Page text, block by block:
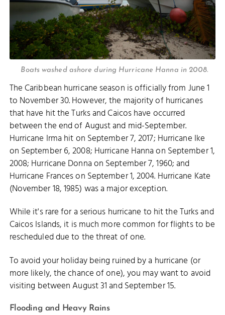
Boats washed ashore during Hurricane Hanna in 2008.
The Caribbean hurricane season is officially from June 1
to November 30. However, the majority of hurricanes
that have hit the Turks and Caicos have occurred
between the end of August and mid-September.
Hurricane Irma hit on September 7, 2017; Hurricane Ike
on September 6, 2008; Hurricane Hanna on September 1,
2008; Hurricane Donna on September 7, 1960; and
Hurricane Frances on September 1, 2004. Hurricane Kate
(November 18, 1985) was a major exception.
While it's rare for a serious hurricane to hit the Turks and
Caicos Islands, it is much more common for flights to be
rescheduled due to the threat of one.
To avoid your holiday being ruined by a hurricane (or
more likely, the chance of one), you may want to avoid
visiting between August 31 and September 15.
Flooding and Heavy Rains